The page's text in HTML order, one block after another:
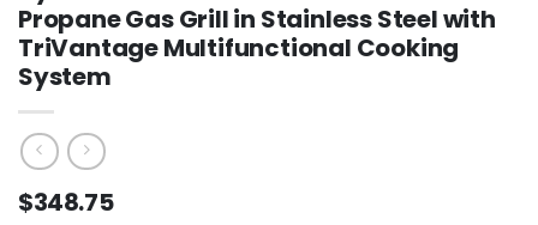
Propane Gas Grill in Stainless Steel with
TriVantage Multifunctional Cooking
System
$348.75